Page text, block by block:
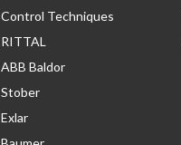
Control Techniques
RITTAL
ABB Baldor
Stober
Exlar